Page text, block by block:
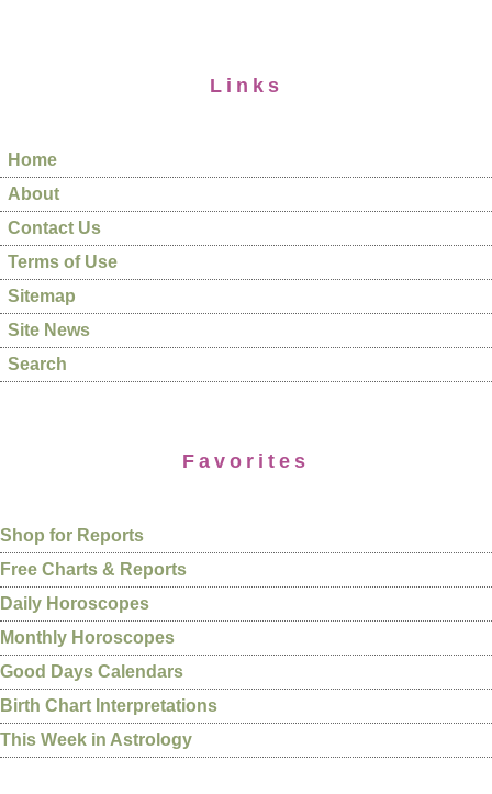
Links
Home
About
Contact Us
Terms of Use
Sitemap
Site News
Search
Favorites
Shop for Reports
Free Charts & Reports
Daily Horoscopes
Monthly Horoscopes
Good Days Calendars
Birth Chart Interpretations
This Week in Astrology